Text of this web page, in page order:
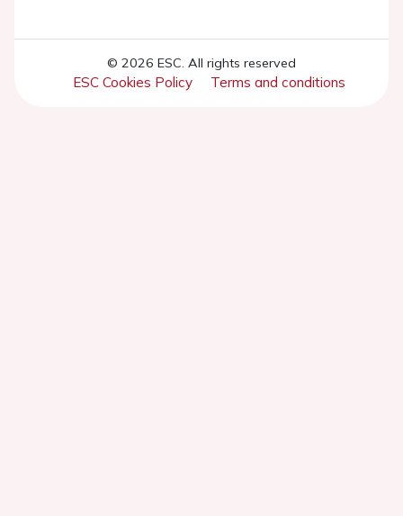
© 2026 ESC. All rights reserved
ESC Cookies Policy Terms and conditions